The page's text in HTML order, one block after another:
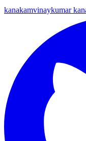
kanakamvinaykumar